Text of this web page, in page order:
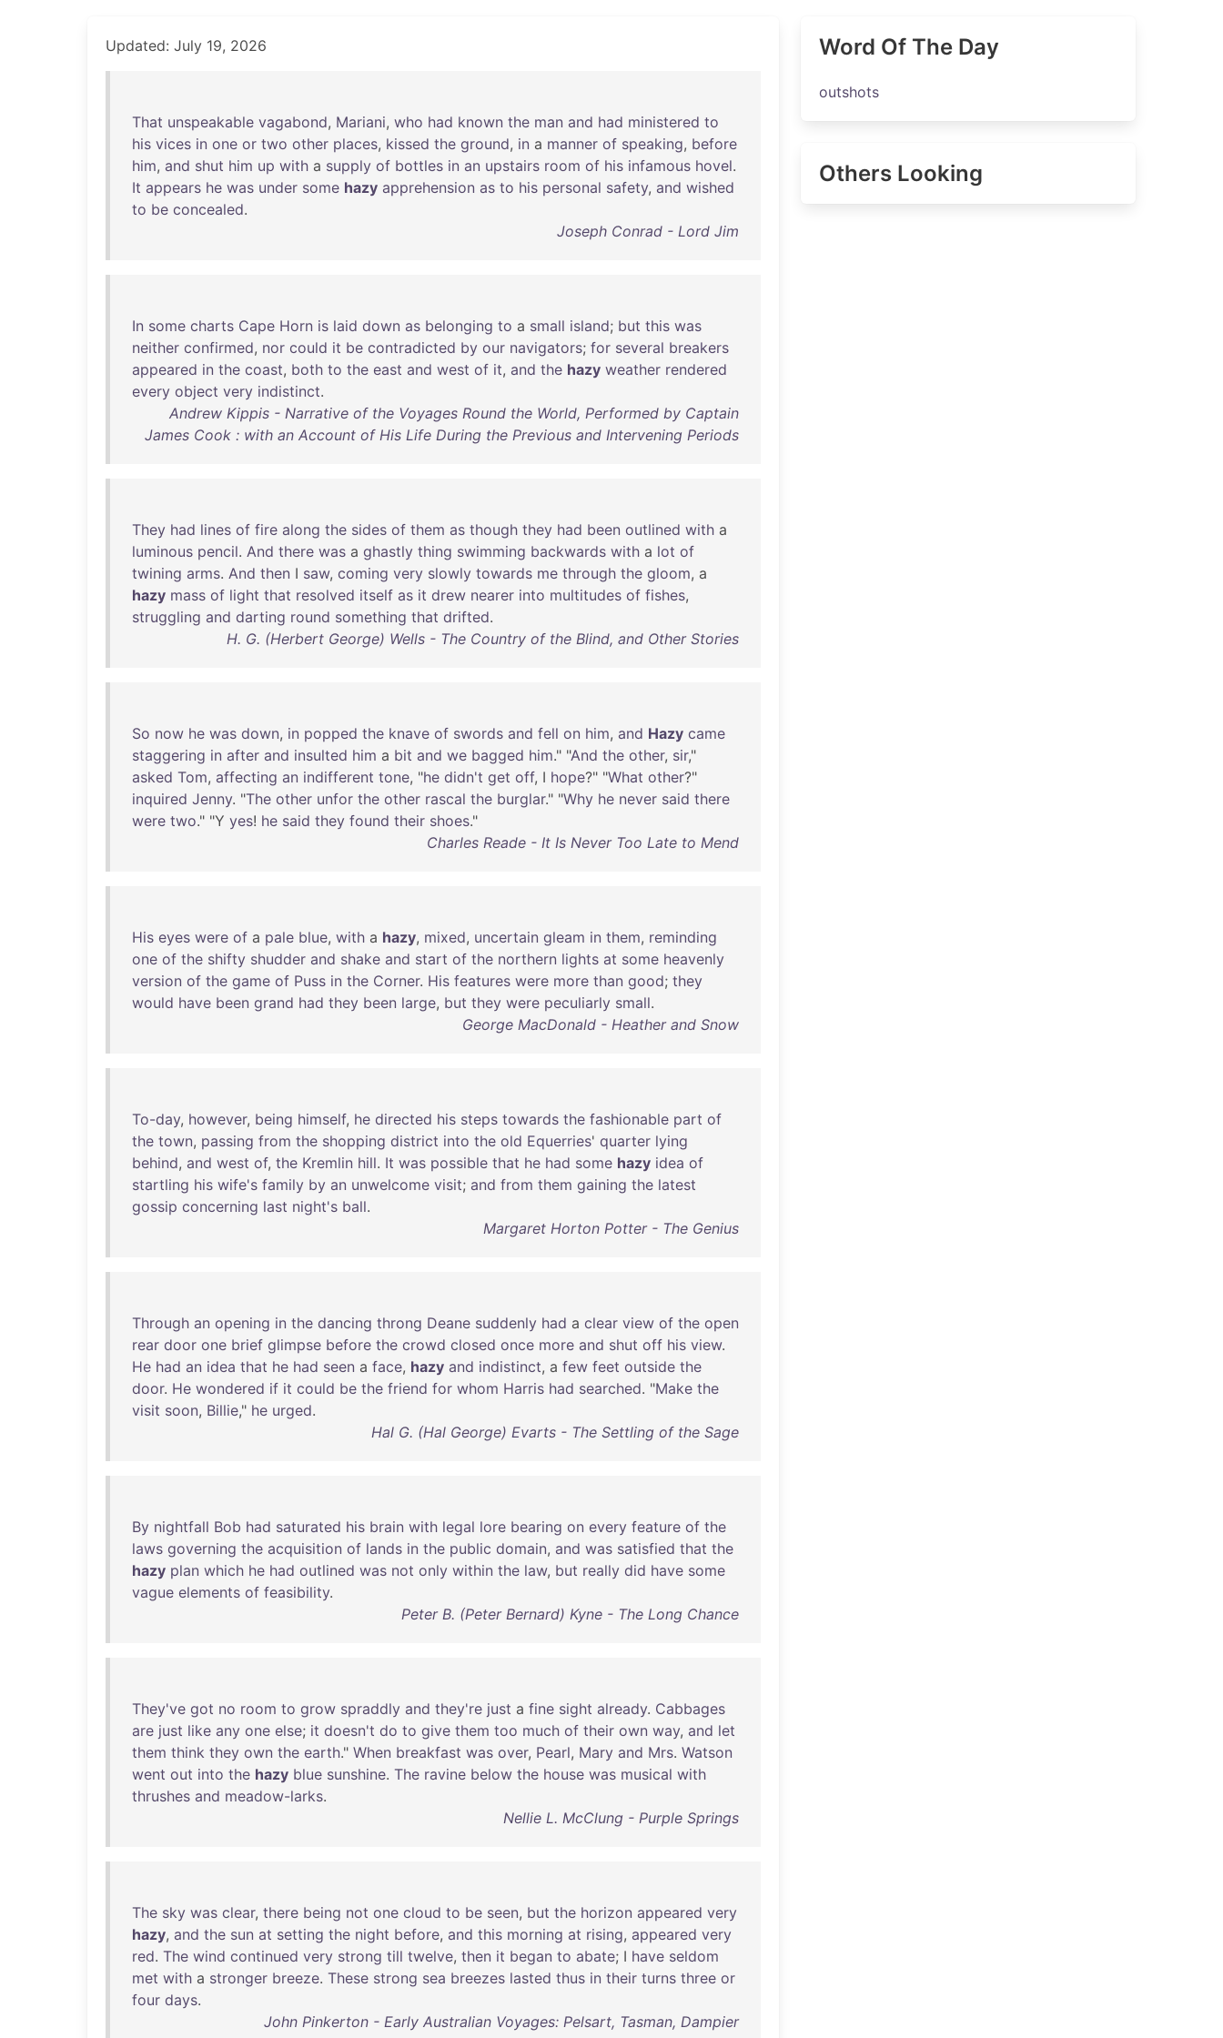
Updated: July 19, 2026
That unspeakable vagabond, Mariani, who had known the man and had ministered to
his vices in one or two other places, kissed the ground, in a manner of speaking, before
him, and shut him up with a supply of bottles in an upstairs room of his infamous hovel.
It appears he was under some hazy apprehension as to his personal safety, and wished
to be concealed.
Joseph Conrad - Lord Jim
In some charts Cape Horn is laid down as belonging to a small island; but this was
neither confirmed, nor could it be contradicted by our navigators; for several breakers
appeared in the coast, both to the east and west of it, and the hazy weather rendered
every object very indistinct.
Andrew Kippis - Narrative of the Voyages Round the World, Performed by Captain
James Cook : with an Account of His Life During the Previous and Intervening Periods
They had lines of fire along the sides of them as though they had been outlined with a
luminous pencil. And there was a ghastly thing swimming backwards with a lot of
twining arms. And then I saw, coming very slowly towards me through the gloom, a
hazy mass of light that resolved itself as it drew nearer into multitudes of fishes,
struggling and darting round something that drifted.
H. G. (Herbert George) Wells - The Country of the Blind, and Other Stories
So now he was down, in popped the knave of swords and fell on him, and Hazy came
staggering in after and insulted him a bit and we bagged him." "And the other, sir,"
asked Tom, affecting an indifferent tone, "he didn't get off, I hope?" "What other?"
inquired Jenny. "The other unfor the other rascal the burglar." "Why he never said there
were two." "Y yes! he said they found their shoes."
Charles Reade - It Is Never Too Late to Mend
His eyes were of a pale blue, with a hazy, mixed, uncertain gleam in them, reminding
one of the shifty shudder and shake and start of the northern lights at some heavenly
version of the game of Puss in the Corner. His features were more than good; they
would have been grand had they been large, but they were peculiarly small.
George MacDonald - Heather and Snow
To-day, however, being himself, he directed his steps towards the fashionable part of
the town, passing from the shopping district into the old Equerries' quarter lying
behind, and west of, the Kremlin hill. It was possible that he had some hazy idea of
startling his wife's family by an unwelcome visit; and from them gaining the latest
gossip concerning last night's ball.
Margaret Horton Potter - The Genius
Through an opening in the dancing throng Deane suddenly had a clear view of the open
rear door one brief glimpse before the crowd closed once more and shut off his view.
He had an idea that he had seen a face, hazy and indistinct, a few feet outside the
door. He wondered if it could be the friend for whom Harris had searched. "Make the
visit soon, Billie," he urged.
Hal G. (Hal George) Evarts - The Settling of the Sage
By nightfall Bob had saturated his brain with legal lore bearing on every feature of the
laws governing the acquisition of lands in the public domain, and was satisfied that the
hazy plan which he had outlined was not only within the law, but really did have some
vague elements of feasibility.
Peter B. (Peter Bernard) Kyne - The Long Chance
They've got no room to grow spraddly and they're just a fine sight already. Cabbages
are just like any one else; it doesn't do to give them too much of their own way, and let
them think they own the earth." When breakfast was over, Pearl, Mary and Mrs. Watson
went out into the hazy blue sunshine. The ravine below the house was musical with
thrushes and meadow-larks.
Nellie L. McClung - Purple Springs
The sky was clear, there being not one cloud to be seen, but the horizon appeared very
hazy, and the sun at setting the night before, and this morning at rising, appeared very
red. The wind continued very strong till twelve, then it began to abate; I have seldom
met with a stronger breeze. These strong sea breezes lasted thus in their turns three or
four days.
John Pinkerton - Early Australian Voyages: Pelsart, Tasman, Dampier
Word Of The Day
outshots
Others Looking